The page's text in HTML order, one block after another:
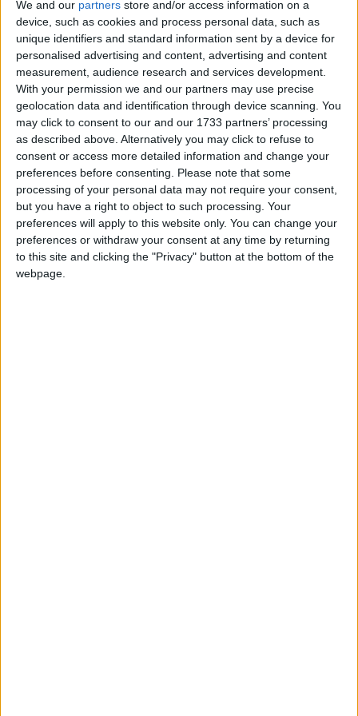
We and our partners store and/or access information on a
device, such as cookies and process personal data, such as
unique identifiers and standard information sent by a device for
personalised advertising and content, advertising and content
measurement, audience research and services development.
With your permission we and our partners may use precise
geolocation data and identification through device scanning. You
may click to consent to our and our 1733 partners’ processing
as described above. Alternatively you may click to refuse to
consent or access more detailed information and change your
preferences before consenting. Please note that some
processing of your personal data may not require your consent,
but you have a right to object to such processing. Your
preferences will apply to this website only. You can change your
preferences or withdraw your consent at any time by returning
to this site and clicking the "Privacy" button at the bottom of the
webpage.
news and analysis.***
Child sexual exploitation is utterly sickening and for
many, many years, too many victims have been
completely let down. Let down by perverse ideas
about community relations, or by the idea that
institutions must be protected above all else, and
they’ve not been listened to, and they’ve not been
heard.
And when I was chief prosecutor for five years, I
tackled that head on, because I could see what was
happening, and that’s why I reopened cases that had
been closed and supposedly finished. I brought the